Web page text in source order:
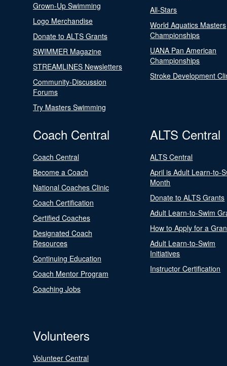
Grown-Up Swimming
Logo Merchandise
Donate to ALTS Grants
SWIMMER Magazine
STREAMLINES Newsletters
Community-Discussion
Forums
Try Masters Swimming
All-Stars
World Aquatics Masters
Championships
UANA Pan American
Championships
Stroke Development
Coach Central
Coach Central
Become a Coach
National Coaches Clinic
Coach Certification
Certified Coaches
Designated Coach
Resources
Continuing Education
Coach Mentor Program
Coaching Jobs
ALTS Central
ALTS Central
April is Adult Learn-to-
Month
Donate to ALTS Grants
Adult Learn-to-Swim
How to Apply for a
Adult Learn-to-Swim
Initiatives
Instructor Certification
Volunteers
Volunteer Central